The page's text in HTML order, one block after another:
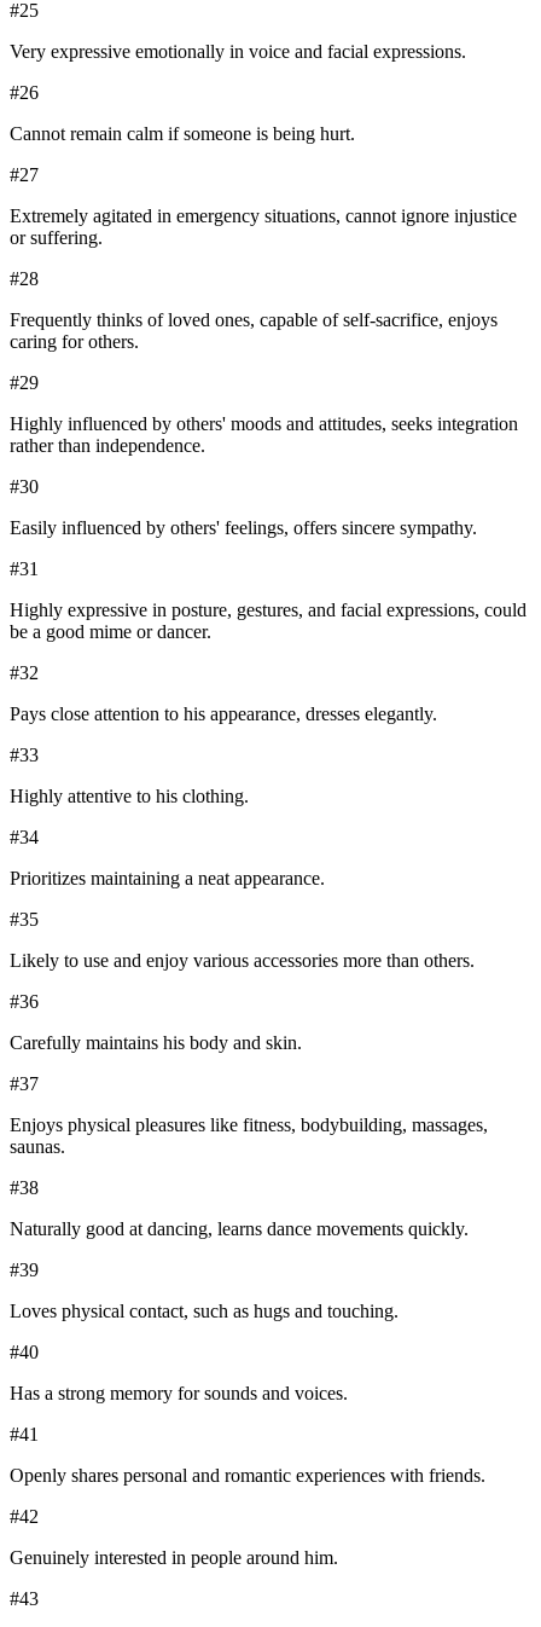
#25
Very expressive emotionally in voice and facial expressions.
#26
Cannot remain calm if someone is being hurt.
#27
Extremely agitated in emergency situations, cannot ignore injustice
or suffering.
#28
Frequently thinks of loved ones, capable of self-sacrifice, enjoys
caring for others.
#29
Highly influenced by others' moods and attitudes, seeks integration
rather than independence.
#30
Easily influenced by others' feelings, offers sincere sympathy.
#31
Highly expressive in posture, gestures, and facial expressions, could
be a good mime or dancer.
#32
Pays close attention to his appearance, dresses elegantly.
#33
Highly attentive to his clothing.
#34
Prioritizes maintaining a neat appearance.
#35
Likely to use and enjoy various accessories more than others.
#36
Carefully maintains his body and skin.
#37
Enjoys physical pleasures like fitness, bodybuilding, massages,
saunas.
#38
Naturally good at dancing, learns dance movements quickly.
#39
Loves physical contact, such as hugs and touching.
#40
Has a strong memory for sounds and voices.
#41
Openly shares personal and romantic experiences with friends.
#42
Genuinely interested in people around him.
#43